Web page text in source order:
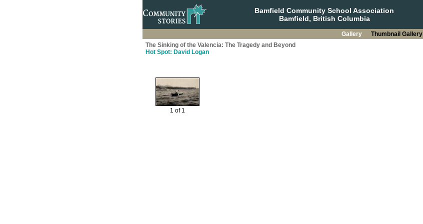
Bamfield Community School Association
Bamfield, British Columbia
Gallery Thumbnail Gallery
The Sinking of the Valencia: The Tragedy and Beyond
Hot Spot: David Logan
1 of 1